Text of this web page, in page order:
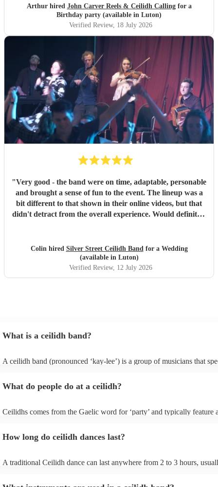
Arthur hired John Carver Reels & Ceilidh Callingfor a
Birthday party (available in Luton)
Verified Review, 18 July 2026
"Very good - the band were on time, adaptable, personable
and brought a sense of fun to the event. The lineup was a
bit different to that shown in their online videos, but that
didn't detract from the overall experience. Would definitely
Colin hired Silver Street Ceilidh Bandfor a Wedding
(available in Luton)
Verified Review, 12 July 2026
What is a ceilidh band?
A ceilidh band (pronounced ‘kay-lee’) is a group of musicians that
dances.
What do people do at a ceilidh?
Ceilidhs comes from the Gaelic word for ‘party’ and typically feature
interactive experience where the guests are part of the performances
How long do ceilidh dances last?
A traditional Ceilidh dance can last anywhere from 2 to 3 hours,